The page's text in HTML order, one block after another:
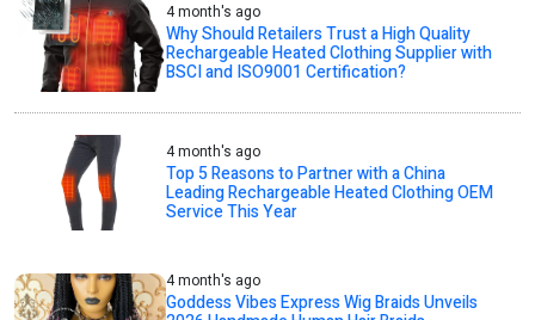
4 month's ago
Why Should Retailers Trust a High Quality
Rechargeable Heated Clothing Supplier with
BSCI and ISO9001 Certification?
4 month's ago
Top 5 Reasons to Partner with a China
Leading Rechargeable Heated Clothing OEM
Service This Year
4 month's ago
Goddess Vibes Express Wig Braids Unveils